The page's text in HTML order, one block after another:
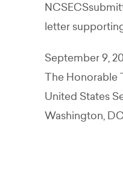
letter
September 9,
The Honorable
United States
Washington,